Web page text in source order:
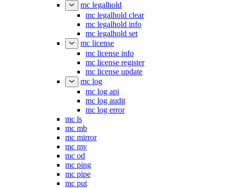
mc legalhold
mc legalhold clear
mc legalhold info
mc legalhold set
mc license
mc license info
mc license register
mc license update
mc log
mc log api
mc log audit
mc log error
mc ls
mc mb
mc mirror
mc mv
mc od
mc ping
mc pipe
mc put